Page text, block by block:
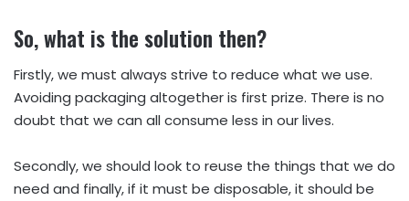
So, what is the solution then?
Firstly, we must always strive to reduce what we use.
Avoiding packaging altogether is first prize. There is no
doubt that we can all consume less in our lives.
Secondly, we should look to reuse the things that we do
need and finally, if it must be disposable, it should be